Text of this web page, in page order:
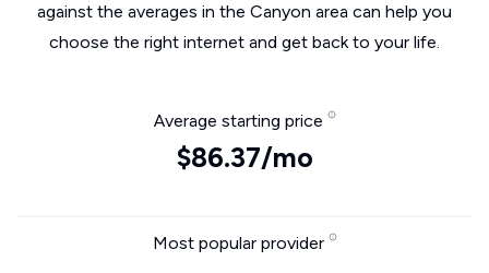
against the averages in the Canyon area can help you
choose the right internet and get back to your life.
Average starting price
$86.37/mo
Most popular provider